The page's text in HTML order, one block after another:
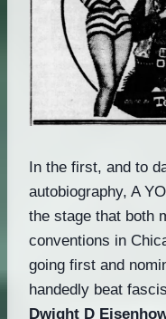
In the first, and to
autobiography, A
the stage that both
conventions in
going first and
handedly beat
Dwight D